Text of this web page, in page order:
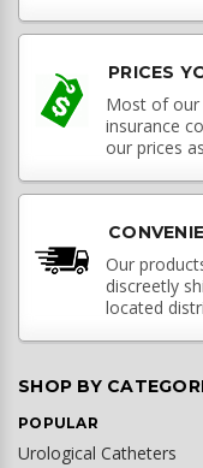
PRICES
Most of our
insurance
our prices
Our
discreetly
located
SHOP BY
POPULAR
Urological Catheters